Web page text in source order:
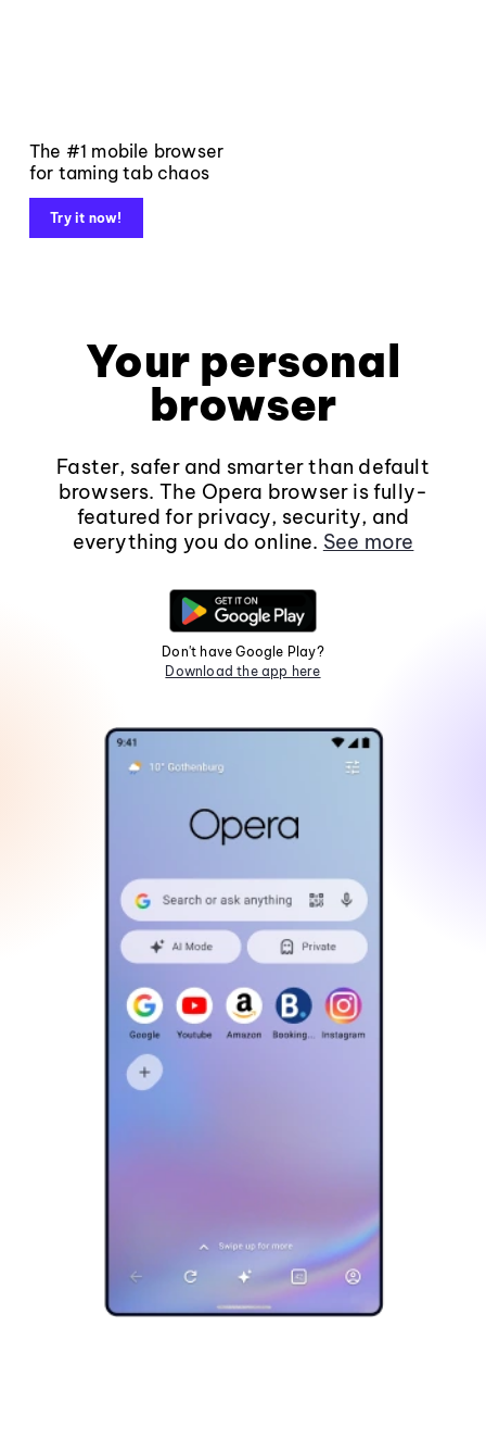
The #1 mobile browser
for taming tab chaos
Try it now!
Your personal
browser
Faster, safer and smarter than default
browsers. The Opera browser is fully-
featured for privacy, security, and
everything you do online. See more
Don't have Google Play?
Download the app here